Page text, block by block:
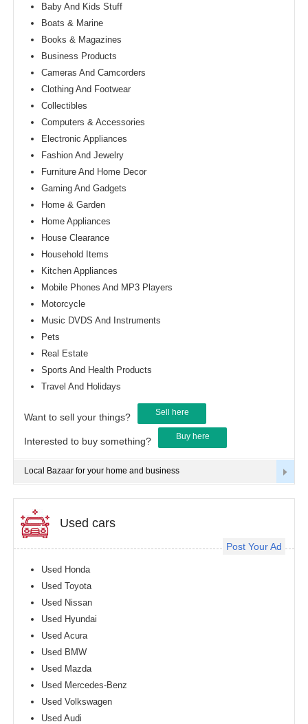
Baby And Kids Stuff
Boats & Marine
Books & Magazines
Business Products
Cameras And Camcorders
Clothing And Footwear
Collectibles
Computers & Accessories
Electronic Appliances
Fashion And Jewelry
Furniture And Home Decor
Gaming And Gadgets
Home & Garden
Home Appliances
House Clearance
Household Items
Kitchen Appliances
Mobile Phones And MP3 Players
Motorcycle
Music DVDS And Instruments
Pets
Real Estate
Sports And Health Products
Travel And Holidays
Want to sell your things? Sell here
Interested to buy something? Buy here
Local Bazaar for your home and business
Post Your Ad
Used cars
Used Honda
Used Toyota
Used Nissan
Used Hyundai
Used Acura
Used BMW
Used Mazda
Used Mercedes-Benz
Used Volkswagen
Used Audi